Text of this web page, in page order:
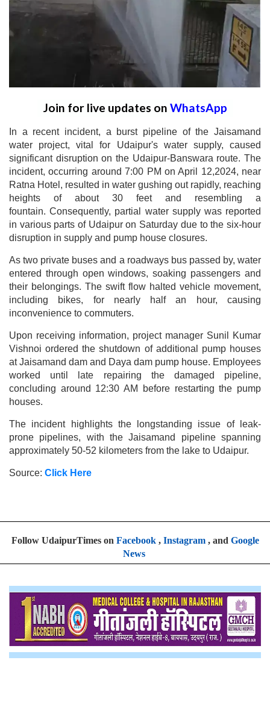
Join for live updates on WhatsApp
In a recent incident, a burst pipeline of the Jaisamand
water project, vital for Udaipur's water supply, caused
significant disruption on the Udaipur-Banswara route. The
incident, occurring around 7:00 PM on April 12,2024, near
Ratna Hotel, resulted in water gushing out rapidly, reaching
heights of about 30 feet and resembling a
fountain. Consequently, partial water supply was reported
in various parts of Udaipur on Saturday due to the six-hour
disruption in supply and pump house closures.
As two private buses and a roadways bus passed by, water
entered through open windows, soaking passengers and
their belongings. The swift flow halted vehicle movement,
including bikes, for nearly half an hour, causing
inconvenience to commuters.
Upon receiving information, project manager Sunil Kumar
Vishnoi ordered the shutdown of additional pump houses
at Jaisamand dam and Daya dam pump house. Employees
worked until late repairing the damaged pipeline,
concluding around 12:30 AM before restarting the pump
houses.
The incident highlights the longstanding issue of leak-
prone pipelines, with the Jaisamand pipeline spanning
approximately 50-52 kilometers from the lake to Udaipur.
Source: Click Here
Follow UdaipurTimes on Facebook, Instagram, and Google
News